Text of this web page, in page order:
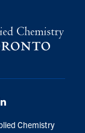
Chemistry